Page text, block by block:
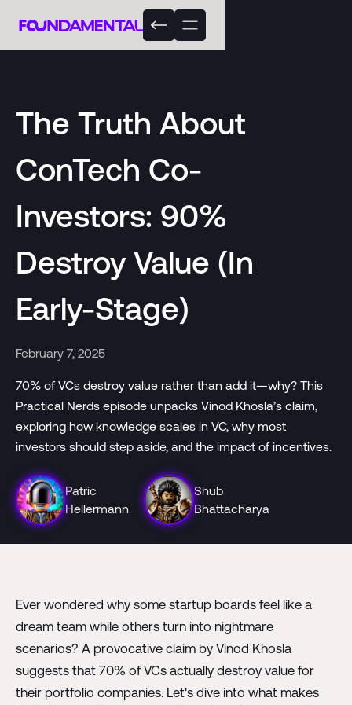
The Truth About
ConTech Co-
Investors: 90%
Destroy Value (In
Early-Stage)
February 7, 2025
70% of VCs destroy value rather than add it—why? This
Practical Nerds episode unpacks Vinod Khosla’s claim,
exploring how knowledge scales in VC, why most
investors should step aside, and the impact of incentives.
Patric
Hellermann
Shub
Bhattacharya
Ever wondered why some startup boards feel like a
dream team while others turn into nightmare
scenarios? A provocative claim by Vinod Khosla
suggests that 70% of VCs actually destroy value for
their portfolio companies. Let's dive into what makes